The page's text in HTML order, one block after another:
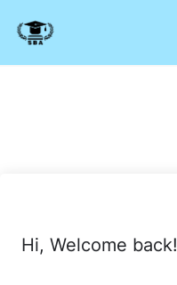
content
Hi, Welcome back!